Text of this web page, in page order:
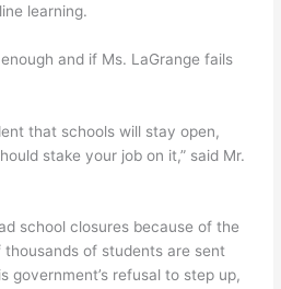
learning.
and if Ms. LaGrange fails
that schools will stay open,
stake your job on it,” said Mr.
school closures because of the
thousands of students are sent
government’s refusal to step up,